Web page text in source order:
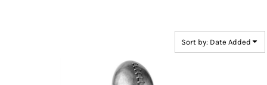
Sort by: Date Added